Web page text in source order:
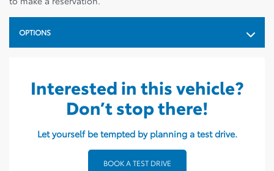
OPTIONS
Interested in this vehicle?
Don’t stop there!
Let yourself be tempted by planning a test drive.
BOOK A TEST DRIVE